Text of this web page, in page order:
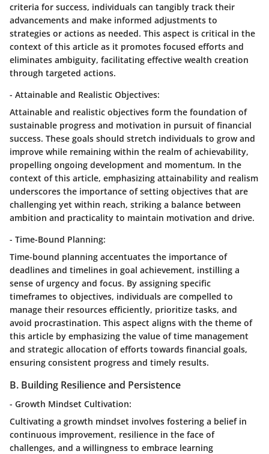
criteria for success, individuals can tangibly track their
advancements and make informed adjustments to
strategies or actions as needed. This aspect is critical in the
context of this article as it promotes focused efforts and
eliminates ambiguity, facilitating effective wealth creation
through targeted actions.
- Attainable and Realistic Objectives:
Attainable and realistic objectives form the foundation of
sustainable progress and motivation in pursuit of financial
success. These goals should stretch individuals to grow and
improve while remaining within the realm of achievability,
propelling ongoing development and momentum. In the
context of this article, emphasizing attainability and realism
underscores the importance of setting objectives that are
challenging yet within reach, striking a balance between
ambition and practicality to maintain motivation and drive.
- Time-Bound Planning:
Time-bound planning accentuates the importance of
deadlines and timelines in goal achievement, instilling a
sense of urgency and focus. By assigning specific
timeframes to objectives, individuals are compelled to
manage their resources efficiently, prioritize tasks, and
avoid procrastination. This aspect aligns with the theme of
this article by emphasizing the value of time management
and strategic allocation of efforts towards financial goals,
ensuring consistent progress and timely results.
B. Building Resilience and Persistence
- Growth Mindset Cultivation:
Cultivating a growth mindset involves fostering a belief in
continuous improvement, resilience in the face of
challenges, and a willingness to embrace learning